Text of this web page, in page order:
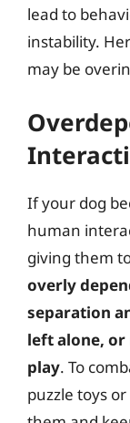
lead to
instability.
may be
If your dog
human
giving them
overly
separation
left alone,
play. To
puzzle toys